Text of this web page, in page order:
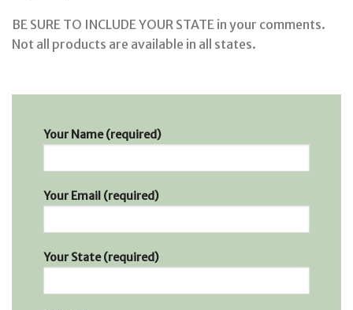
BE SURE TO INCLUDE YOUR STATE in your comments.
Not all products are available in all states.
Your Name (required)
Your Email (required)
Your State (required)